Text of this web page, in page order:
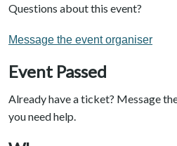
Questions about this event?
Message the event organiser
Event Passed
Already have a ticket? Message
you need help.